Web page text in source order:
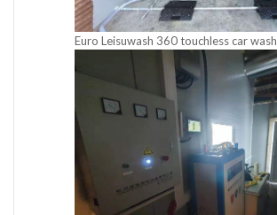
Euro Leisuwash 360 touchless car wash